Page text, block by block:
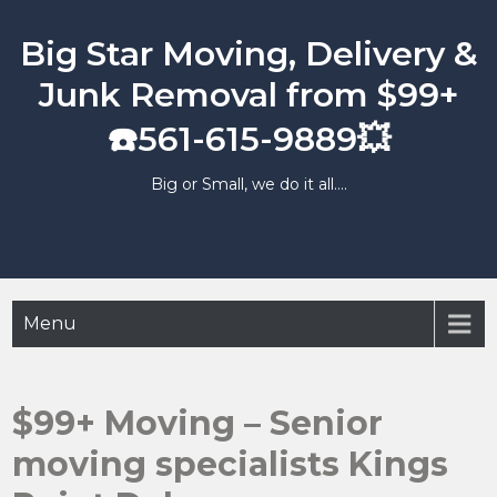
content
Big Star Moving, Delivery &
Junk Removal from $99+
☎️561-615-9889💥
Big or Small, we do it all….
Menu
$99+ Moving – Senior
moving specialists Kings